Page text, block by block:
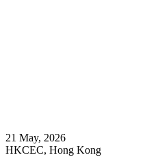
21 May, 2026
HKCEC, Hong Kong